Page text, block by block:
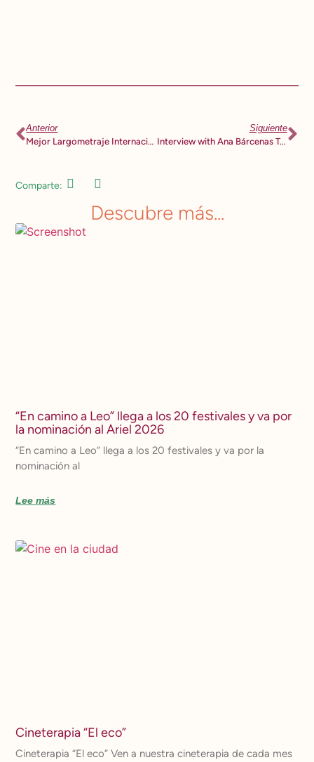
Anterior
Mejor Largometraje Internacional Festival de Cine y DDHH MANIFESTARTE
Siguiente
Interview with Ana Bárcenas Torres for RADIO UAM 94.1 FM
Comparte:
Descubre más...
“En camino a Leo” llega a los 20 festivales y va por
la nominación al Ariel 2026
“En camino a Leo” llega a los 20 festivales y va por la
nominación al
Lee más
Cineterapia “El eco”
Cineterapia “El eco” Ven a nuestra cineterapia de cada mes